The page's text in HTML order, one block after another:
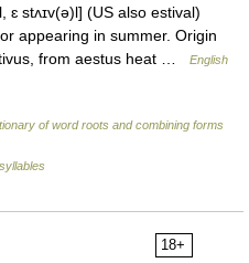
ɛ stʌɪv(ə)l] (US also estival)
appearing in summer. Origin
from aestus heat …
English
of word roots and combining forms
18+